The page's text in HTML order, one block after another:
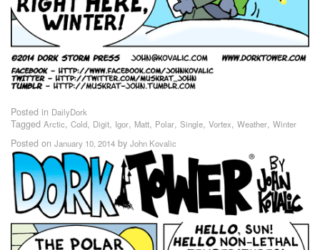
Posted in DailyDork
Tagged Arctic, Cold, Digit, Igor, Matt, Polar, Single, Vortex, Weather, Winter
Posted on January 10, 2014 by John Kovalic